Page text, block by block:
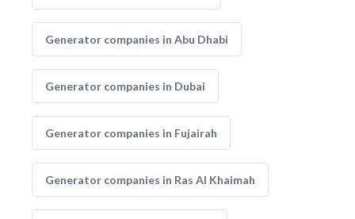
Generator companies in Abu Dhabi
Generator companies in Dubai
Generator companies in Fujairah
Generator companies in Ras Al Khaimah